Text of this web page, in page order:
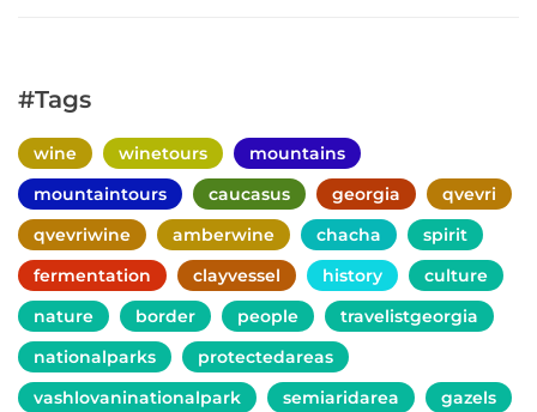
#Tags
wine winetours
mountains
mountaintours
caucasus georgia
qvevri
qvevriwine
amberwine chacha
spirit
fermentation
clayvessel history
culture
nature
border people
travelistgeorgia
nationalparks
protectedareas
vashlovaninationalpark
semiaridarea
gazels